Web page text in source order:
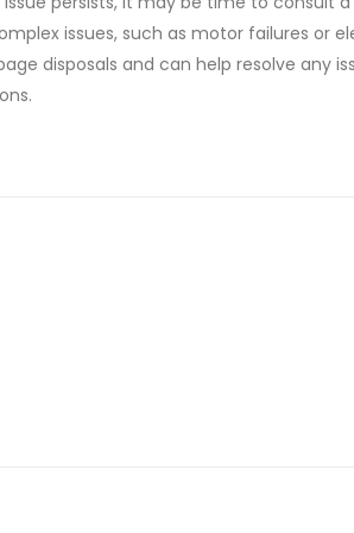
issues, such as motor failures or
disposals and can help resolve any